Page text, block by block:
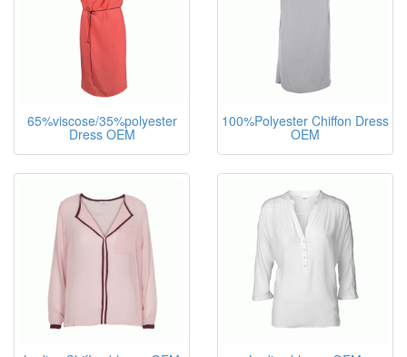
65%viscose/35%polyester
Dress OEM
100%Polyester Chiffon Dress
OEM